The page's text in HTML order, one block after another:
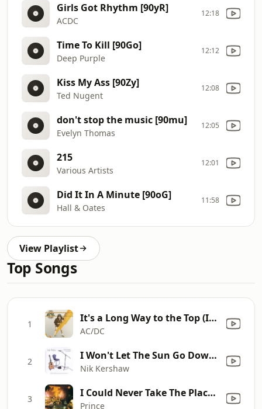
Girls Got Rhythm [90yR]
ACDC
12:18
Time To Kill [90Go]
Deep Purple
12:12
Kiss My Ass [90Zy]
Ted Nugent
12:08
don't stop the music [90mu]
Evelyn Thomas
12:05
215
Various Artists
12:01
Did It In A Minute [90oG]
Hall & Oates
11:58
View Playlist
Top Songs
1 It's a Long Way to the Top (If You Wanna Rock 'N' Roll)
AC/DC
2 I Won't Let The Sun Go Down On Me (Solo Acoustic)
Nik Kershaw
3 I Could Never Take The Place Of Your Man (2020 Remaster)
Prince